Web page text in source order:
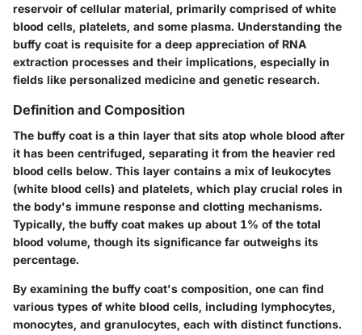
reservoir of cellular material, primarily comprised of white
blood cells, platelets, and some plasma. Understanding the
buffy coat is requisite for a deep appreciation of RNA
extraction processes and their implications, especially in
fields like personalized medicine and genetic research.
Definition and Composition
The buffy coat is a thin layer that sits atop whole blood after
it has been centrifuged, separating it from the heavier red
blood cells below. This layer contains a mix of leukocytes
(white blood cells) and platelets, which play crucial roles in
the body's immune response and clotting mechanisms.
Typically, the buffy coat makes up about 1% of the total
blood volume, though its significance far outweighs its
percentage.
By examining the buffy coat's composition, one can find
various types of white blood cells, including lymphocytes,
monocytes, and granulocytes, each with distinct functions.